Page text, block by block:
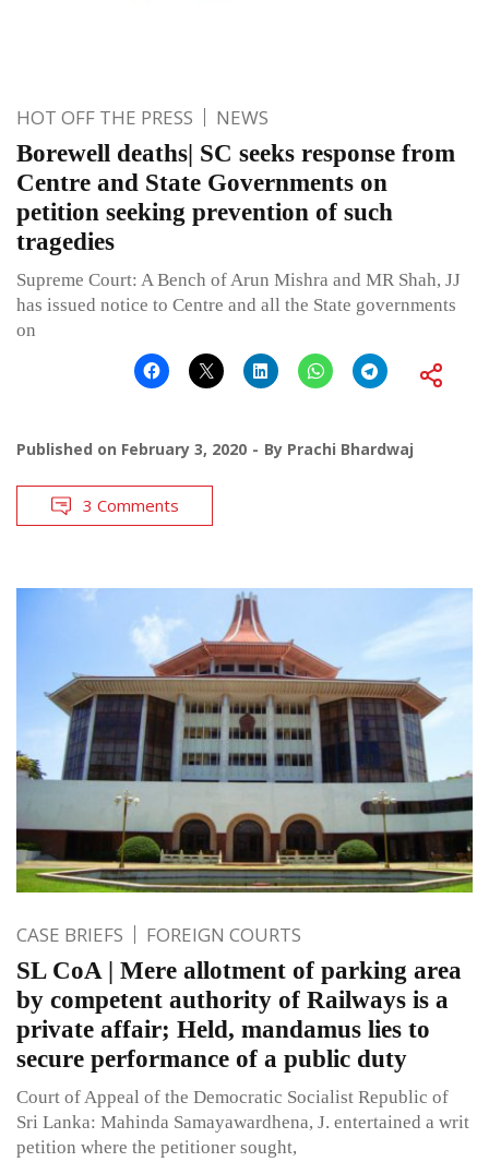
HOT OFF THE PRESS NEWS
Borewell deaths| SC seeks response from
Centre and State Governments on
petition seeking prevention of such
tragedies
Supreme Court: A Bench of Arun Mishra and MR Shah, JJ
has issued notice to Centre and all the State governments
on
Published on February 3, 2020 By Prachi Bhardwaj
3 Comments
CASE BRIEFS FOREIGN COURTS
SL CoA | Mere allotment of parking area
by competent authority of Railways is a
private affair; Held, mandamus lies to
secure performance of a public duty
Court of Appeal of the Democratic Socialist Republic of
Sri Lanka: Mahinda Samayawardhena, J. entertained a writ
petition where the petitioner sought,